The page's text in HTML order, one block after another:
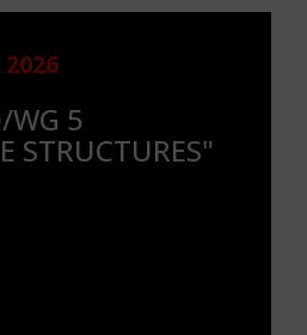
2026
WG 5
STRUCTURES"